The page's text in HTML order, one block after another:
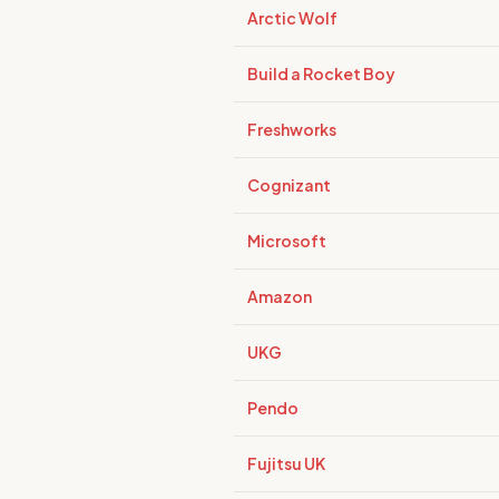
Arctic Wolf
Build a Rocket Boy
Freshworks
Cognizant
Microsoft
Amazon
UKG
Pendo
Fujitsu UK